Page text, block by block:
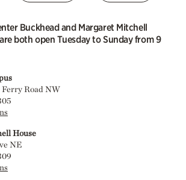
Buckhead and Margaret Mitchell
both open Tuesday to Sunday from 9
Ferry Road NW
House
NE